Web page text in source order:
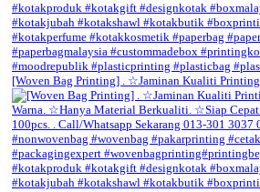
[Woven Bag Printing] . ☆Jaminan Kualiti Printing